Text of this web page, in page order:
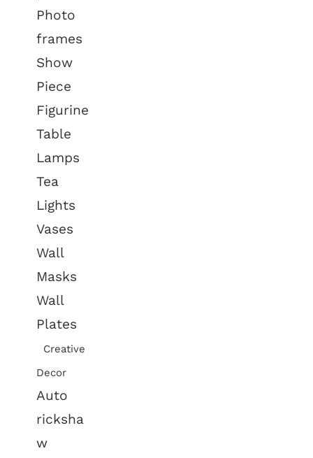
Photo
frames
Show
Piece
Figurine
Table
Lamps
Tea
Lights
Vases
Wall
Masks
Wall
Plates
Creative
Decor
Auto
ricksha
w